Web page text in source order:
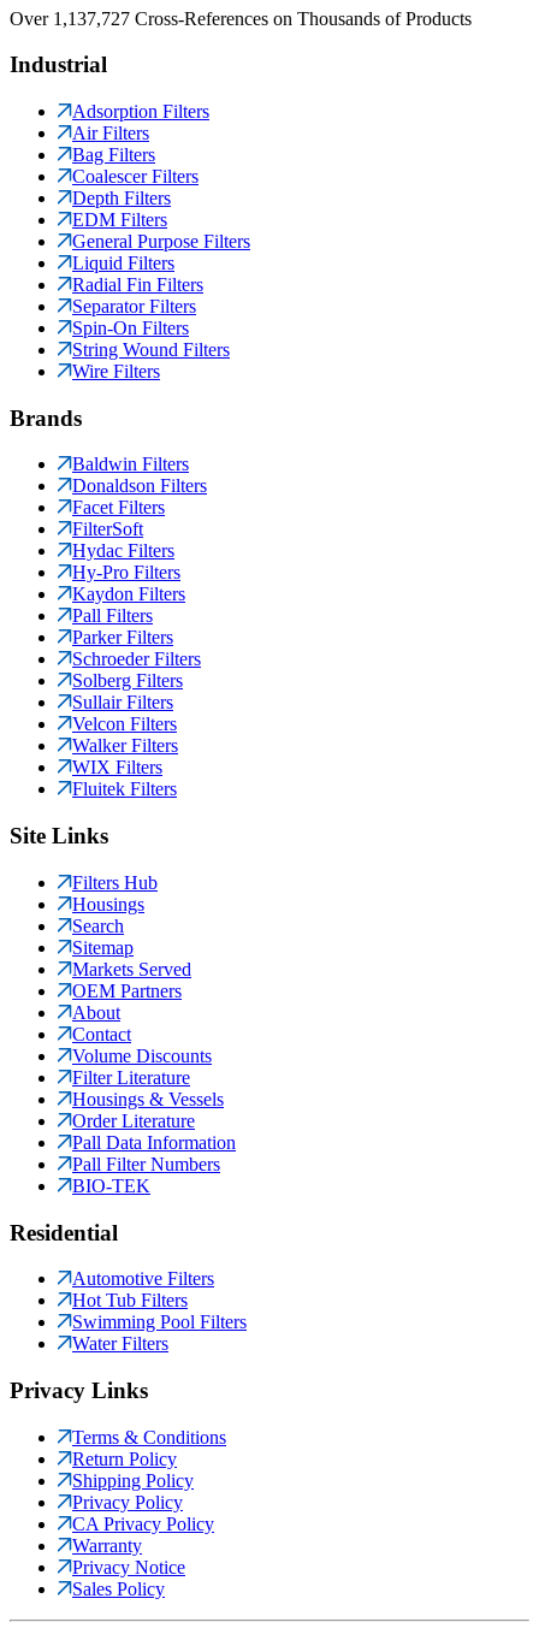
Over 1,137,727 Cross-References on Thousands of Products
Industrial
Adsorption Filters
Air Filters
Bag Filters
Coalescer Filters
Depth Filters
EDM Filters
General Purpose Filters
Liquid Filters
Radial Fin Filters
Separator Filters
Spin-On Filters
String Wound Filters
Wire Filters
Brands
Baldwin Filters
Donaldson Filters
Facet Filters
FilterSoft
Hydac Filters
Hy-Pro Filters
Kaydon Filters
Pall Filters
Parker Filters
Schroeder Filters
Solberg Filters
Sullair Filters
Velcon Filters
Walker Filters
WIX Filters
Fluitek Filters
Site Links
Filters Hub
Housings
Search
Sitemap
Markets Served
OEM Partners
About
Contact
Volume Discounts
Filter Literature
Housings & Vessels
Order Literature
Pall Data Information
Pall Filter Numbers
BIO-TEK
Residential
Automotive Filters
Hot Tub Filters
Swimming Pool Filters
Water Filters
Privacy Links
Terms & Conditions
Return Policy
Shipping Policy
Privacy Policy
CA Privacy Policy
Warranty
Privacy Notice
Sales Policy